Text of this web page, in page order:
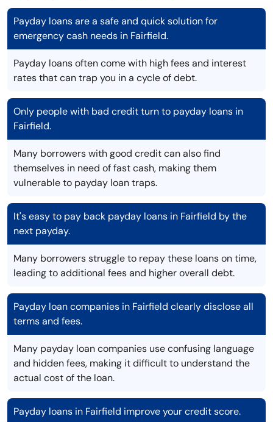
Payday loans are a safe and quick solution for
emergency cash needs in Fairfield.
Payday loans often come with high fees and interest
rates that can trap you in a cycle of debt.
Only people with bad credit turn to payday loans in
Fairfield.
Many borrowers with good credit can also find
themselves in need of fast cash, making them
vulnerable to payday loan traps.
It's easy to pay back payday loans in Fairfield by the
next payday.
Many borrowers struggle to repay these loans on time,
leading to additional fees and higher overall debt.
Payday loan companies in Fairfield clearly disclose all
terms and fees.
Many payday loan companies use confusing language
and hidden fees, making it difficult to understand the
actual cost of the loan.
Payday loans in Fairfield improve your credit score.